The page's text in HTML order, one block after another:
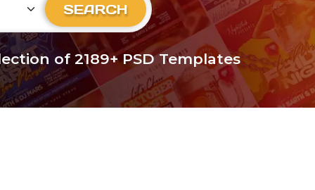
SEARCH
of 2189+ PSD Templates